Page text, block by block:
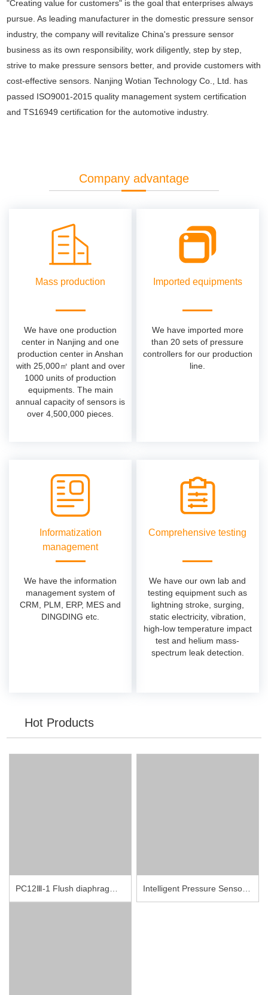
"Creating value for customers" is the goal that enterprises always
pursue. As leading manufacturer in the domestic pressure sensor
industry, the company will revitalize China's pressure sensor
business as its own responsibility, work diligently, step by step,
strive to make pressure sensors better, and provide customers with
cost-effective sensors. Nanjing Wotian Technology Co., Ltd. has
passed ISO9001-2015 quality management system certification
and TS16949 certification for the automotive industry.
Company advantage
Mass production
We have one production
center in Nanjing and one
production center in Anshan
with 25,000㎡ plant and over
1000 units of production
equipments. The main
annual capacity of sensors is
over 4,500,000 pieces.
Imported equipments
We have imported more
than 20 sets of pressure
controllers for our production
line.
Informatization
management
We have the information
management system of
CRM, PLM, ERP, MES and
DINGDING etc.
Comprehensive testing
We have our own lab and
testing equipment such as
lightning stroke, surging,
static electricity, vibration,
high-low temperature impact
test and helium mass-
spectrum leak detection.
Hot Products